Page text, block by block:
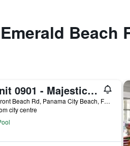
Beach
T1 Unit 0901 - Majestic Beach Resort - 4br 3ba - Sleeps 8
10901 Front Beach Rd, Panama City Beach, FL, United States
city centre